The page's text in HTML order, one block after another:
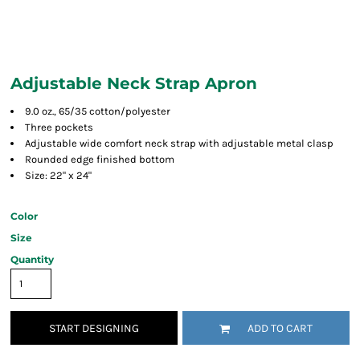
Adjustable Neck Strap Apron
9.0 oz., 65/35 cotton/polyester
Three pockets
Adjustable wide comfort neck strap with adjustable metal clasp
Rounded edge finished bottom
Size: 22" x 24"
Color
Size
Quantity
START DESIGNING ADD TO CART